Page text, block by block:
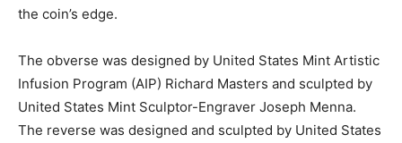
the coin’s edge.
The obverse was designed by United States Mint Artistic
Infusion Program (AIP) Richard Masters and sculpted by
United States Mint Sculptor-Engraver Joseph Menna.
The reverse was designed and sculpted by United States